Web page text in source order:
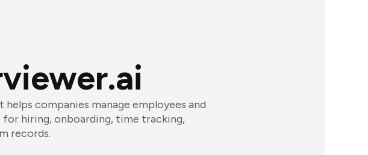
companies manage employees and
hiring, onboarding, time tracking,
records.